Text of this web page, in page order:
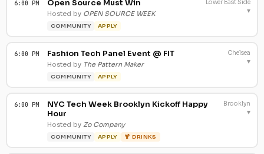
6:00 PM Open Source Must Win
Hosted by OPEN SOURCE WEEK
COMMUNITY APPLY
Lower East Side
▾
6:00 PM Fashion Tech Panel Event @ FIT
Hosted by The Pattern Maker
COMMUNITY APPLY
Chelsea
▾
6:00 PM
NYC Tech Week Brooklyn Kickoff Happy
Hour
Hosted by Zo Company
COMMUNITY APPLY 🍹 DRINKS
Brooklyn
▾